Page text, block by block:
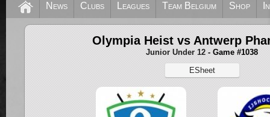
News Clubs Leagues Team Belgium Shop
Olympia Heist vs Antwerp
Junior Under 12 - Game #1038
ESheet